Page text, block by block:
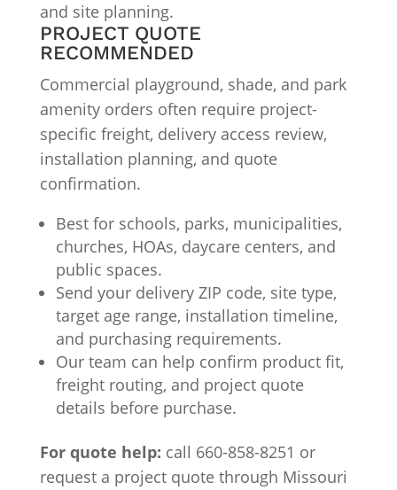
and site planning.
PROJECT QUOTE
RECOMMENDED
Commercial playground, shade, and park
amenity orders often require project-
specific freight, delivery access review,
installation planning, and quote
confirmation.
Best for schools, parks, municipalities,
churches, HOAs, daycare centers, and
public spaces.
Send your delivery ZIP code, site type,
target age range, installation timeline,
and purchasing requirements.
Our team can help confirm product fit,
freight routing, and project quote
details before purchase.
For quote help: call 660-858-8251 or
request a project quote through Missouri